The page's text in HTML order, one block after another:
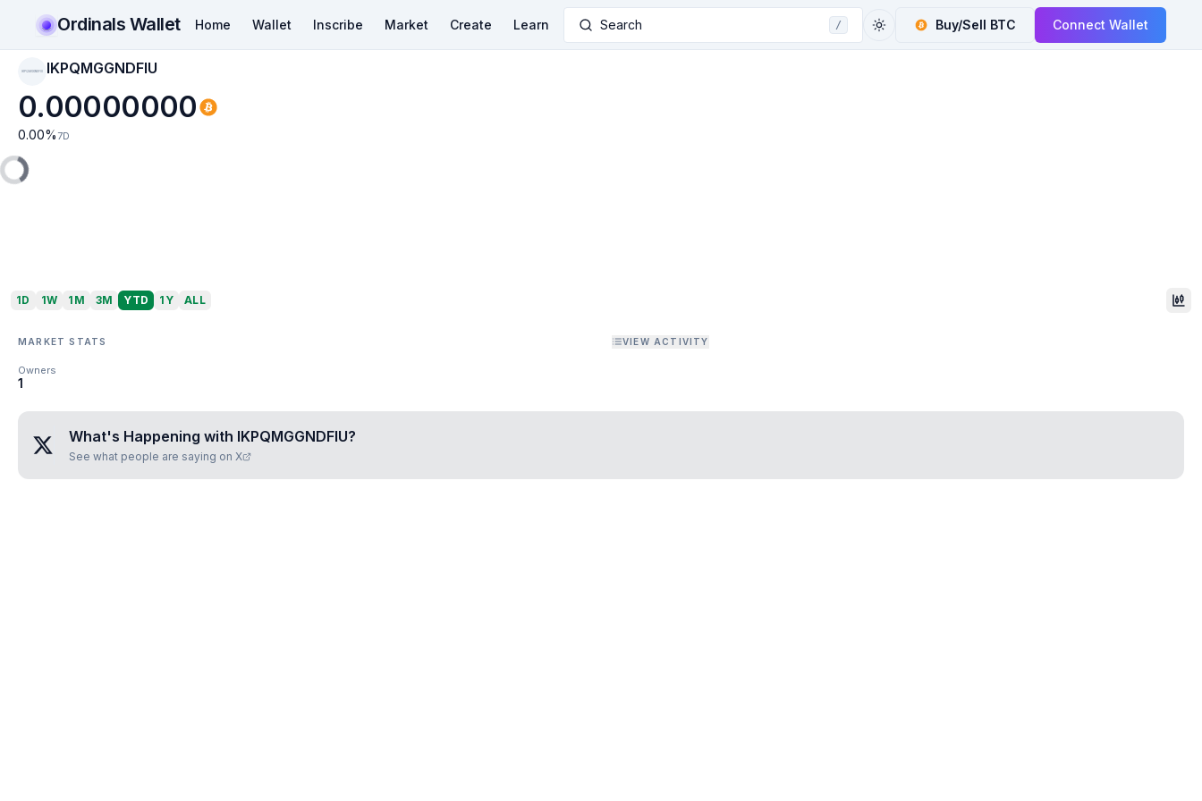
Ordinals Wallet Home Wallet Inscribe Market Create Learn Search / Buy/Sell BTC Connect Wallet
IKPQMGGNDFIU IKPQMGGNDFIU
0.00000000
0.00% 7D
1D 1W 1M 3M YTD 1Y ALL
MARKET STATS VIEW ACTIVITY
Owners
1
What's Happening with IKPQMGGNDFIU?
See what people are saying on X